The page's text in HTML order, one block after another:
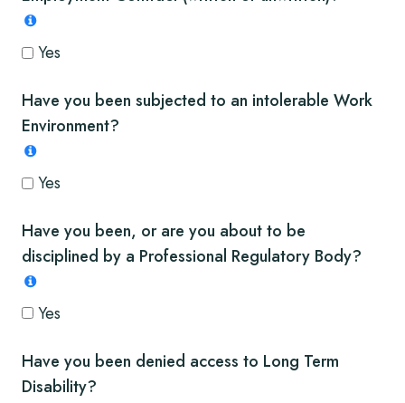
Yes
Have you been subjected to an intolerable Work
Environment?
Yes
Have you been, or are you about to be
disciplined by a Professional Regulatory Body?
Yes
Have you been denied access to Long Term
Disability?